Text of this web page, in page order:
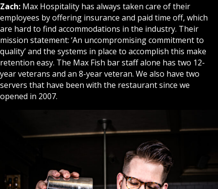
Zach: Max Hospitality has always taken care of their
employees by offering insurance and paid time off, which
are hard to find accommodations in the industry. Their
mission statement: ‘An uncompromising commitment to
quality’ and the systems in place to accomplish this make
retention easy. The Max Fish bar staff alone has two 12-
year veterans and an 8-year veteran. We also have two
servers that have been with the restaurant since we
opened in 2007.